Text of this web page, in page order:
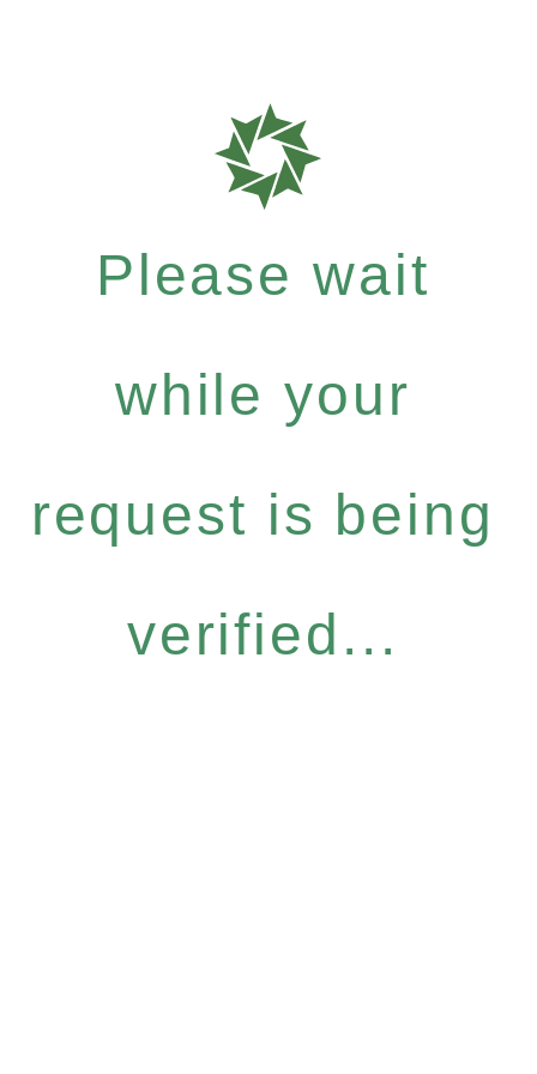
Please wait
while your
request is being
verified...